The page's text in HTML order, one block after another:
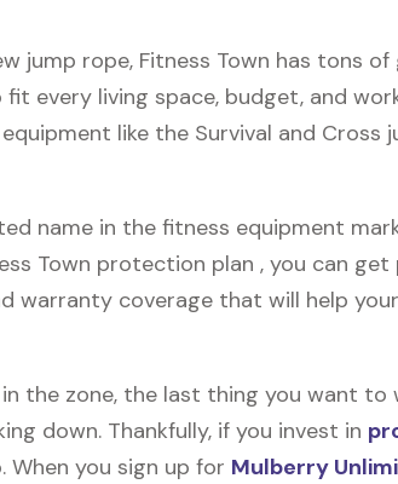
jump rope, Fitness Town has tons
every living space, budget, and
like the Survival and Cross
name in the fitness equipment
Town protection plan , you can get
warranty coverage that will help
the zone, the last thing you want to
down. Thankfully, if you invest in
When you sign up for Mulberry